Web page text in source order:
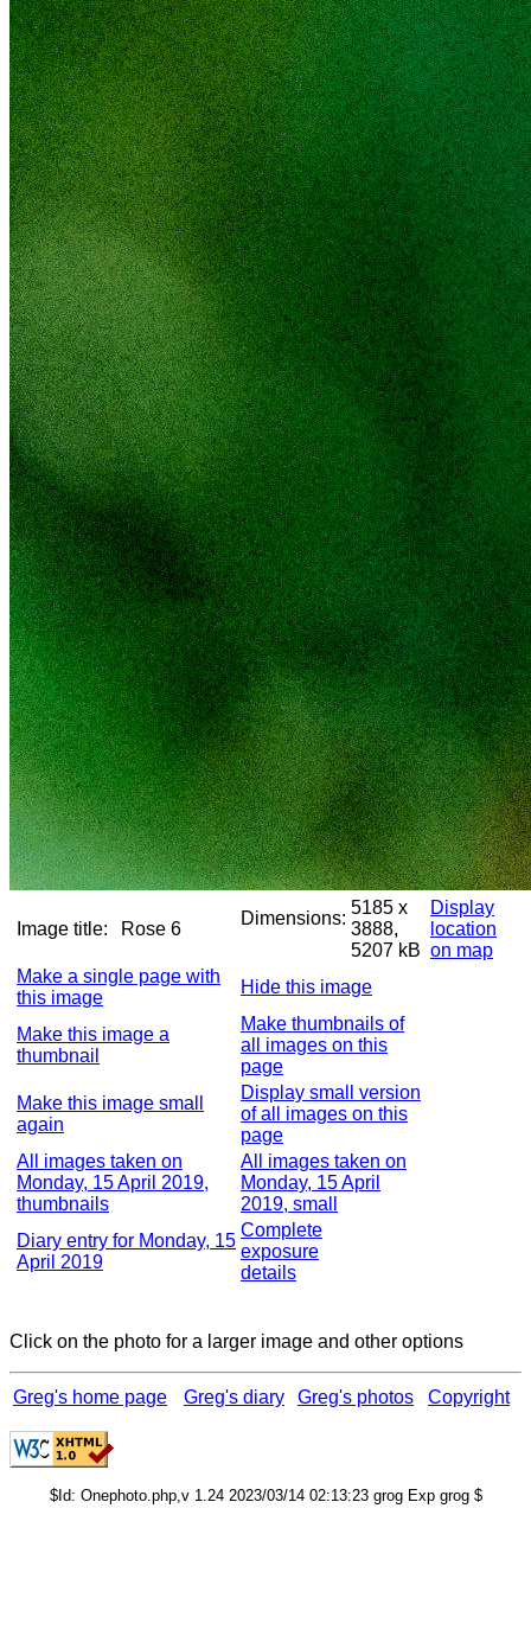
Image title: Rose 6
Dimensions:
5185 x
3888,
5207 kB
Display
location
on map
Make a single page with
this image
Hide this image
Make this image a
thumbnail
Make thumbnails of
all images on this
page
Make this image small
again
Display small version
of all images on this
page
All images taken on
Monday, 15 April 2019,
thumbnails
All images taken on
Monday, 15 April
2019, small
Diary entry for Monday, 15
April 2019
Complete
exposure
details
Click on the photo for a larger image and other options
Greg's home page Greg's diary Greg's photos Copyright
$Id: Onephoto.php,v 1.24 2023/03/14 02:13:23 grog Exp grog $